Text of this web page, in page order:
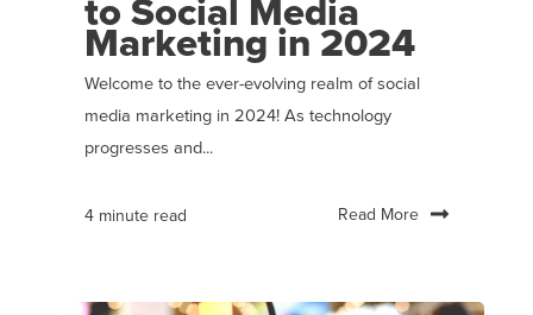
to Social Media
Marketing in 2024
Welcome to the ever-evolving realm of social
media marketing in 2024! As technology
progresses and...
4 minute read Read More